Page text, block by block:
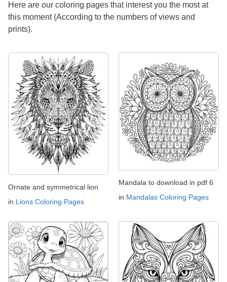
Here are our coloring pages that interest you the most at
this moment (According to the numbers of views and
prints).
Ornate and symmetrical lion
in Lions Coloring Pages
Mandala to download in pdf 6
in Mandalas Coloring Pages